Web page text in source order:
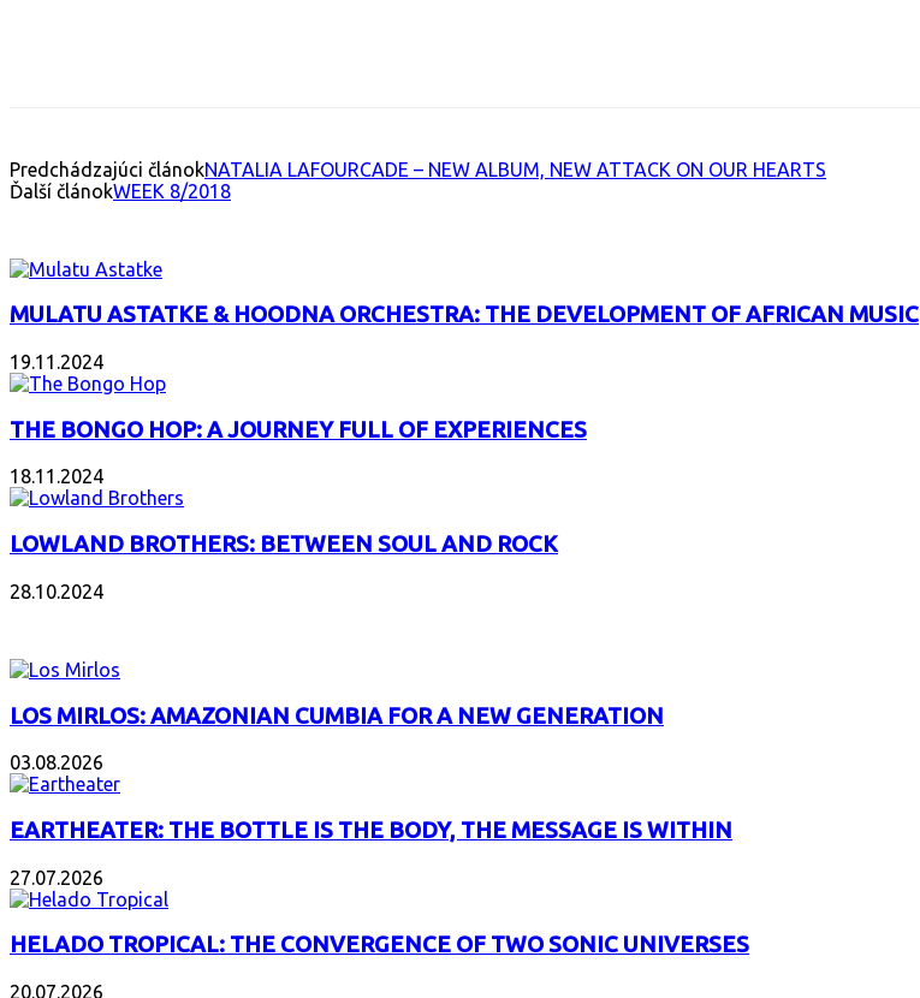
Predchádzajúci článokNATALIA LAFOURCADE – NEW ALBUM, NEW ATTACK ON OUR HEARTS
Ďalší článokWEEK 8/2018
MULATU ASTATKE & HOODNA ORCHESTRA: THE DEVELOPMENT OF AFRICAN MUSIC
19.11.2024
THE BONGO HOP: A JOURNEY FULL OF EXPERIENCES
18.11.2024
LOWLAND BROTHERS: BETWEEN SOUL AND ROCK
28.10.2024
LOS MIRLOS: AMAZONIAN CUMBIA FOR A NEW GENERATION
03.08.2026
EARTHEATER: THE BOTTLE IS THE BODY, THE MESSAGE IS WITHIN
27.07.2026
HELADO TROPICAL: THE CONVERGENCE OF TWO SONIC UNIVERSES
20.07.2026